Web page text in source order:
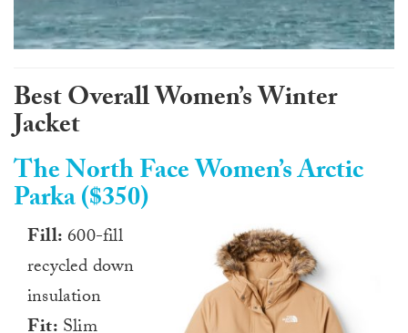
1
minute,
0
Best Overall Women’s Winter
Jacket
The North Face Women’s Arctic
Parka ($350)
Fill: 600-fill
recycled down
insulation